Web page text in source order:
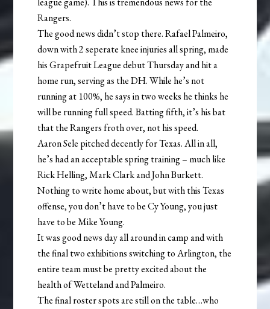
Rangers.
The good news didn’t stop there. Rafael Palmeiro,
down with 2 seperate knee injuries all spring, made
his Grapefruit League debut Thursday and hit a
home run, serving as the DH. While he’s not
running at 100%, he says in two weeks he thinks he
will be running full speed. Batting fifth, it’s his bat
that the Rangers froth over, not his speed.
Aaron Sele pitched decently for Texas. All in all,
he’s had an acceptable spring training – much like
Rick Helling, Mark Clark and John Burkett.
Nothing to write home about, but with this Texas
offense, you don’t have to be Cy Young, you just
have to be Mike Young.
It was good news day all around in camp and with
the final two exhibitions switching to Arlington, the
entire team must be pretty excited about the
health of Wetteland and Palmeiro.
The final roster spots are still on the table…who